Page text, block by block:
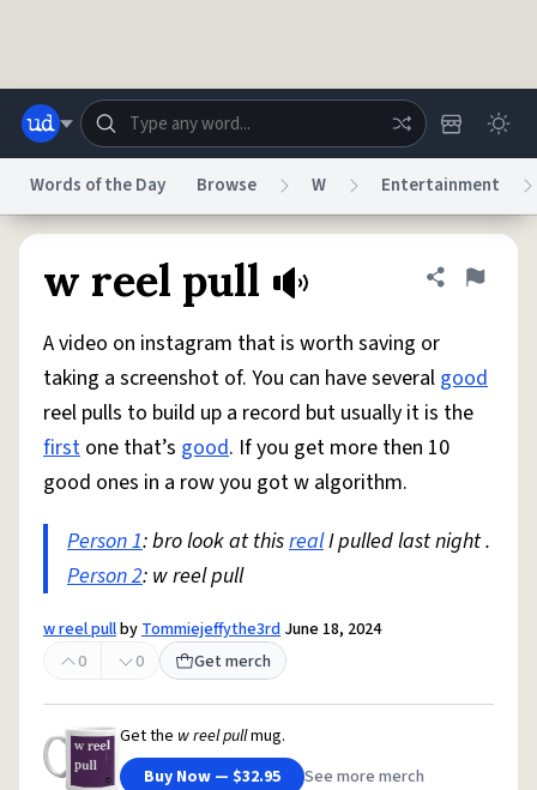
Help Advertise Chat
System
Status
Do Not Sell My Personal Information Information Collection Notice
AccessibilityReport a BugData RequestDMCA
Words of the Day Browse W Entertainment
w reel pull Share
Flag
A video on instagram that is worth saving or
taking a screenshot of. You can have several good
reel pulls to build up a record but usually it is the
first one that’s good. If you get more then 10
good ones in a row you got w algorithm.
Person 1: bro look at thisrealI pulled last night .
Person 2: w reel pull
w reel pullbyTommiejeffythe3rd June 18, 2024
0
0 Get merch
Get the w reel pullmug.
Buy Now — $32.95
See more merch